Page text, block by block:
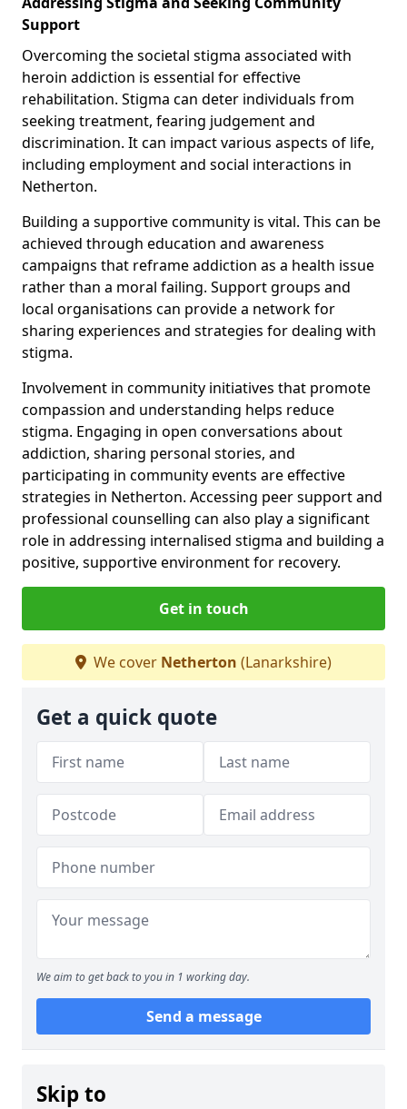
Support
Overcoming the societal stigma associated with
heroin addiction is essential for effective
rehabilitation. Stigma can deter individuals from
seeking treatment, fearing judgement and
discrimination. It can impact various aspects of life,
including employment and social interactions in
Netherton.
Building a supportive community is vital. This can be
achieved through education and awareness
campaigns that reframe addiction as a health issue
rather than a moral failing. Support groups and
local organisations can provide a network for
sharing experiences and strategies for dealing with
stigma.
Involvement in community initiatives that promote
compassion and understanding helps reduce
stigma. Engaging in open conversations about
addiction, sharing personal stories, and
participating in community events are effective
strategies in Netherton. Accessing peer support and
professional counselling can also play a significant
role in addressing internalised stigma and building a
positive, supportive environment for recovery.
Get in touch
We cover Netherton (Lanarkshire)
Get a quick quote
We aim to get back to you in 1 working day.
Send a message
Skip to